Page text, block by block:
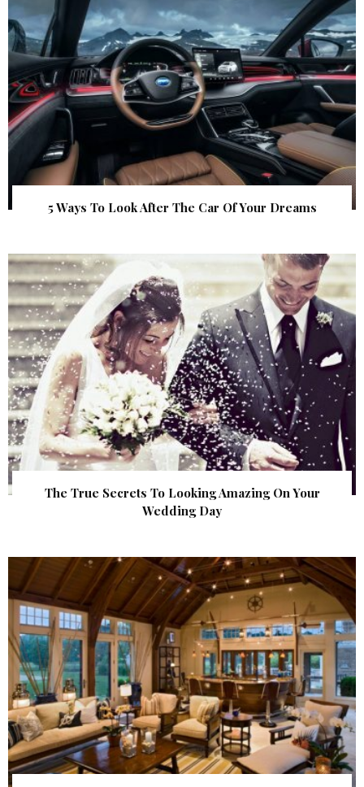
5 Ways To Look After The Car Of Your Dreams
The True Secrets To Looking Amazing On Your
Wedding Day